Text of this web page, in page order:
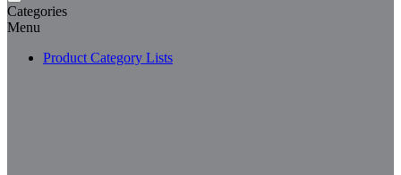
Categories
Menu
Product Category Lists